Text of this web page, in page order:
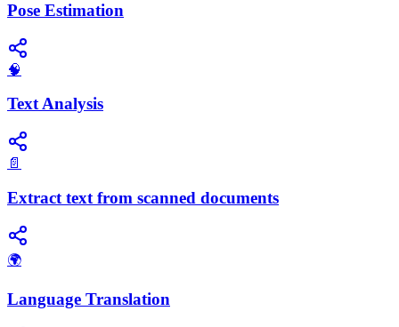
Pose Estimation
🧠
Text Analysis
📄
Extract text from scanned documents
🌍
Language Translation